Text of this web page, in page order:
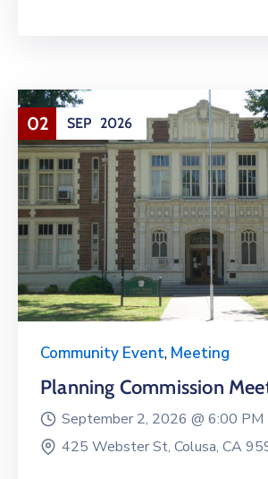
02 SEP 2026
Community Event, Meeting
Planning Commission
September 2, 2026 @ 6:00 PM
425 Webster St, Colusa, CA